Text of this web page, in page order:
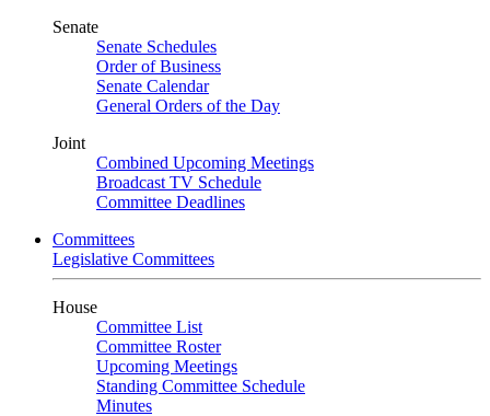
Senate
Senate Schedules
Order of Business
Senate Calendar
General Orders of the Day
Joint
Combined Upcoming Meetings
Broadcast TV Schedule
Committee Deadlines
Committees
Legislative Committees
House
Committee List
Committee Roster
Upcoming Meetings
Standing Committee Schedule
Minutes